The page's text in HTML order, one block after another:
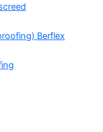
Berflex